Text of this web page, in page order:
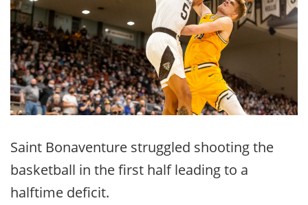
Saint Bonaventure struggled shooting the
basketball in the first half leading to a
halftime deficit.